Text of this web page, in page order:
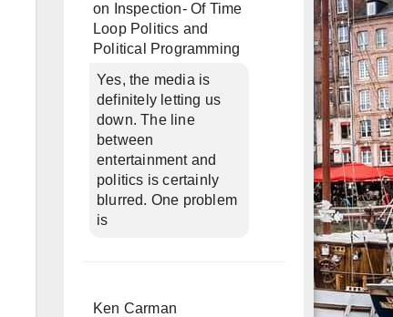
on
Inspection- Of Time
Loop Politics and
Political Programming
Yes, the media is
definitely letting us
down. The line
between
entertainment and
politics is certainly
blurred. One problem
is
Ken Carman